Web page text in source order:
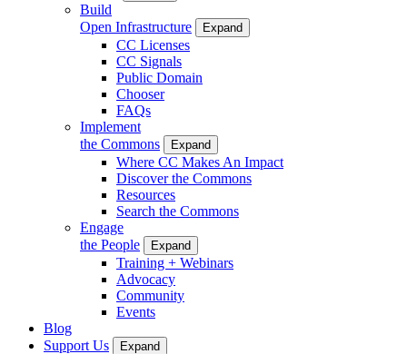
Build
Open Infrastructure
Expand
CC Licenses
CC Signals
Public Domain
Chooser
FAQs
Implement
the Commons
Expand
Where CC Makes An Impact
Discover the Commons
Resources
Search the Commons
Engage
the People
Expand
Training + Webinars
Advocacy
Community
Events
Blog
Support Us
Expand